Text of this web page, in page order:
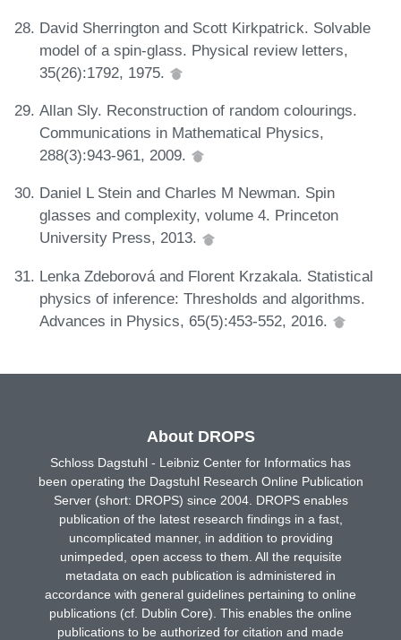
David Sherrington and Scott Kirkpatrick. Solvable
model of a spin-glass. Physical review letters,
35(26):1792, 1975.
Allan Sly. Reconstruction of random colourings.
Communications in Mathematical Physics,
288(3):943-961, 2009.
Daniel L Stein and Charles M Newman. Spin
glasses and complexity, volume 4. Princeton
University Press, 2013.
Lenka Zdeborová and Florent Krzakala. Statistical
physics of inference: Thresholds and algorithms.
Advances in Physics, 65(5):453-552, 2016.
About DROPS
Schloss Dagstuhl - Leibniz Center for Informatics has
been operating the Dagstuhl Research Online Publication
Server (short: DROPS) since 2004. DROPS enables
publication of the latest research findings in a fast,
uncomplicated manner, in addition to providing
unimpeded, open access to them. All the requisite
metadata on each publication is administered in
accordance with general guidelines pertaining to online
publications (cf. Dublin Core). This enables the online
publications to be authorized for citation and made